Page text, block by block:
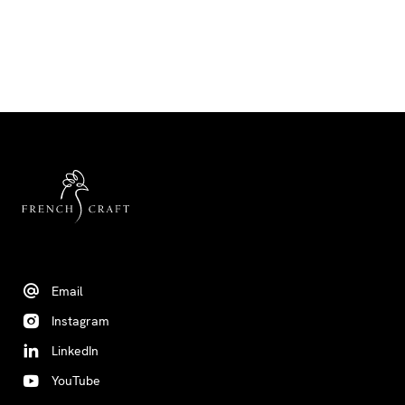
Email
Instagram
LinkedIn
YouTube